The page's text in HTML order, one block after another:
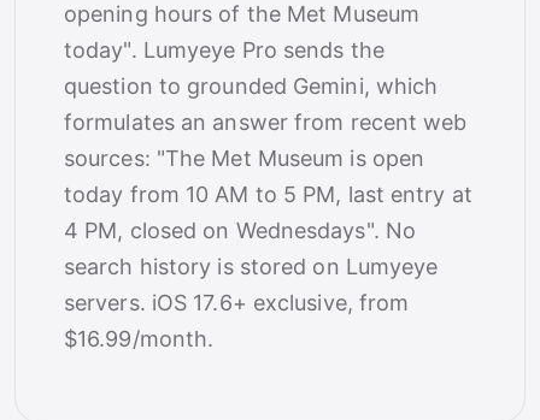
opening hours of the Met Museum
today". Lumyeye Pro sends the
question to grounded Gemini, which
formulates an answer from recent web
sources: "The Met Museum is open
today from 10 AM to 5 PM, last entry at
4 PM, closed on Wednesdays". No
search history is stored on Lumyeye
servers. iOS 17.6+ exclusive, from
$16.99/month.